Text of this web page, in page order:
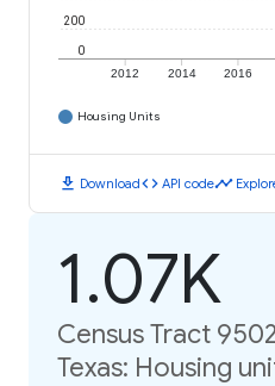
2012 2014 2016
0
200
Housing Units
download Downloadcode API codetimeline
1.07K
Census Tract
Texas: Housing